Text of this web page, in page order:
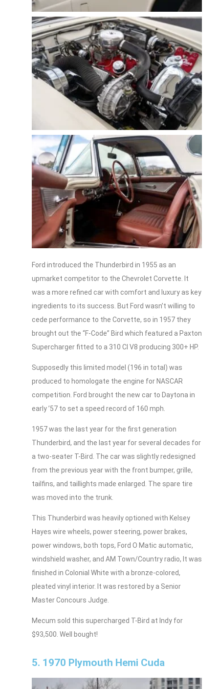
Ford introduced the Thunderbird in 1955 as an
upmarket competitor to the Chevrolet Corvette. It
was a more refined car with comfort and luxury as key
ingredients to its success. But Ford wasn’t willing to
cede performance to the Corvette, so in 1957 they
brought out the “F-Code” Bird which featured a Paxton
Supercharger fitted to a 310 CI V8 producing 300+ HP.
Supposedly this limited model (196 in total) was
produced to homologate the engine for NASCAR
competition. Ford brought the new car to Daytona in
early ’57 to set a speed record of 160 mph.
1957 was the last year for the first generation
Thunderbird, and the last year for several decades for
a two-seater T-Bird. The car was slightly redesigned
from the previous year with the front bumper, grille,
tailfins, and taillights made enlarged. The spare tire
was moved into the trunk.
This Thunderbird was heavily optioned with Kelsey
Hayes wire wheels, power steering, power brakes,
power windows, both tops, Ford O Matic automatic,
windshield washer, and AM Town/Country radio, It was
finished in Colonial White with a bronze-colored,
pleated vinyl interior. It was restored by a Senior
Master Concours Judge.
Mecum sold this supercharged T-Bird at Indy for
$93,500. Well bought!
5. 1970 Plymouth Hemi Cuda